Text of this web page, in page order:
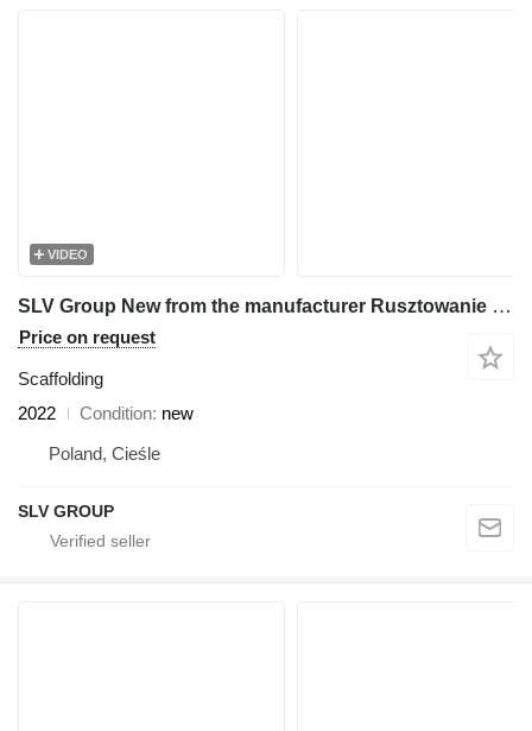
VIDEO
SLV Group New from the manufacturer Rusztowanie 500m2, Scaffolding,pastol
Price on request
Scaffolding
2022
Condition new
Poland, Cieśle
SLV GROUP